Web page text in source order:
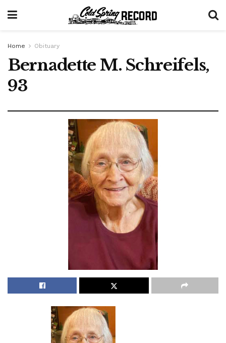
Home Obituary
Bernadette M. Schreifels,
93